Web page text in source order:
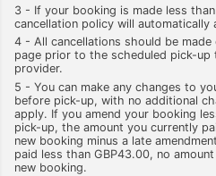
3 - If your booking is made less
cancellation policy will
4 - All cancellations should be made
page prior to the scheduled pick-
provider.
5 - You can make any changes to
before pick-up, with no additional
apply. If you amend your booking
pick-up, the amount you currently
new booking minus a late
paid less than GBP43.00, no
new booking.